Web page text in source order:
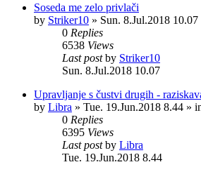
Soseda me zelo privlači
by Striker10 » Sun. 8.Jul.2018 10.07
0 Replies
6538 Views
Last postby Striker10
Sun. 8.Jul.2018 10.07
Upravljanje s čustvi drugih -
by Libra » Tue. 19.Jun.2018 8.44 »
0 Replies
6395 Views
Last postby Libra
Tue. 19.Jun.2018 8.44